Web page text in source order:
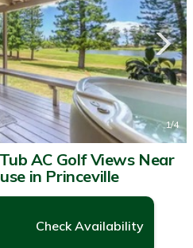
1/4
AC Golf Views Near
in Princeville
Check Availability